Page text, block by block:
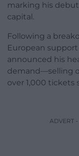
marking his
capital.
Following a
European
announced his
demand—selling
over 1,000 tickets
ADVERT